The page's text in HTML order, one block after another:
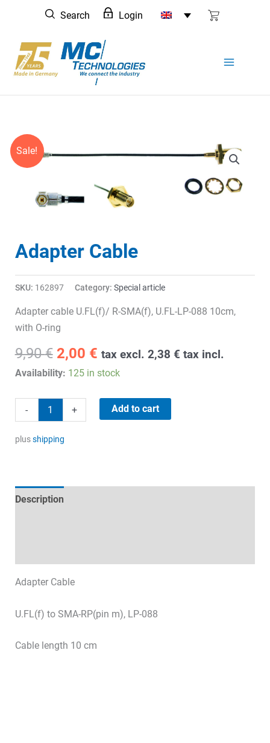
content
Search Login
Sale!
Adapter Cable
SKU: 162897 Category: Special article
Adapter cable U.FL(f)/ R-SMA(f), U.FL-LP-088 10cm,
with O-ring
9,90€ Original
price
9,90 €.
2,00 €Current
price
2,00 €.
tax excl. 2,38 € tax incl.
Availability: 125 in stock
-
Cable
quantity
+ Add to cart
plusshipping
Description
Adapter Cable
U.FL(f) to SMA-RP(pin m), LP-088
Cable length 10 cm